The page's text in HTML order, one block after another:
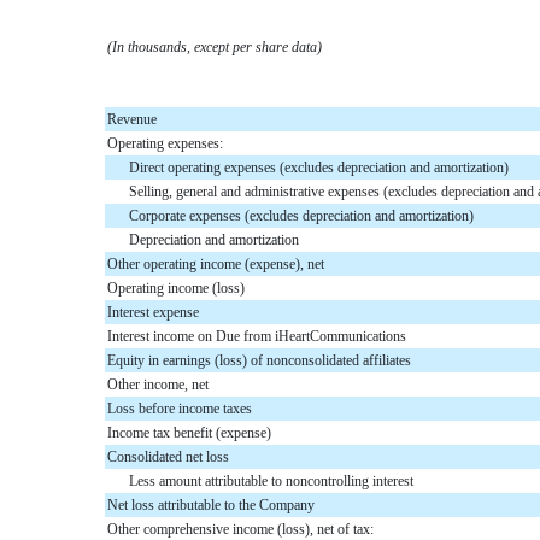
(In thousands, except per share data)
Revenue
Operating expenses:
Direct operating expenses (excludes depreciation and amortization)
Selling, general and administrative expenses (excludes depreciation and
Corporate expenses (excludes depreciation and amortization)
Depreciation and amortization
Other operating income (expense), net
Operating income (loss)
Interest expense
Interest income on Due from iHeartCommunications
Equity in earnings (loss) of nonconsolidated affiliates
Other income, net
Loss before income taxes
Income tax benefit (expense)
Consolidated net loss
Less amount attributable to noncontrolling interest
Net loss attributable to the Company
Other comprehensive income (loss), net of tax: